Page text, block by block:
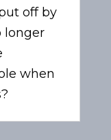
off by
longer
when